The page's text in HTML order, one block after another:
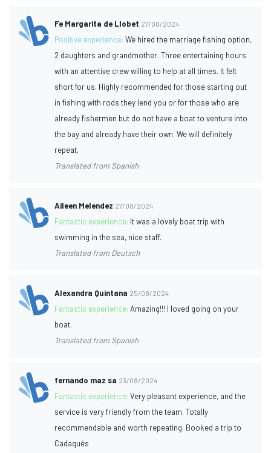
Fe Margarita de Llobet 27/08/2024
Positive experience:We hired the marriage fishing option,
2 daughters and grandmother. Three entertaining hours
with an attentive crew willing to help at all times. It felt
short for us. Highly recommended for those starting out
in fishing with rods they lend you or for those who are
already fishermen but do not have a boat to venture into
the bay and already have their own. We will definitely
repeat.
Translated from Spanish
Aileen Melendez 27/08/2024
Fantastic experience: It was a lovely boat trip with
swimming in the sea, nice staff.
Translated from Deutsch
Alexandra Quintana 25/08/2024
Fantastic experience:Amazing!!! I loved going on your
boat.
Translated from Spanish
fernando maz sa 23/08/2024
Fantastic experience:Very pleasant experience, and the
service is very friendly from the team. Totally
recommendable and worth repeating. Booked a trip to
Cadaqués